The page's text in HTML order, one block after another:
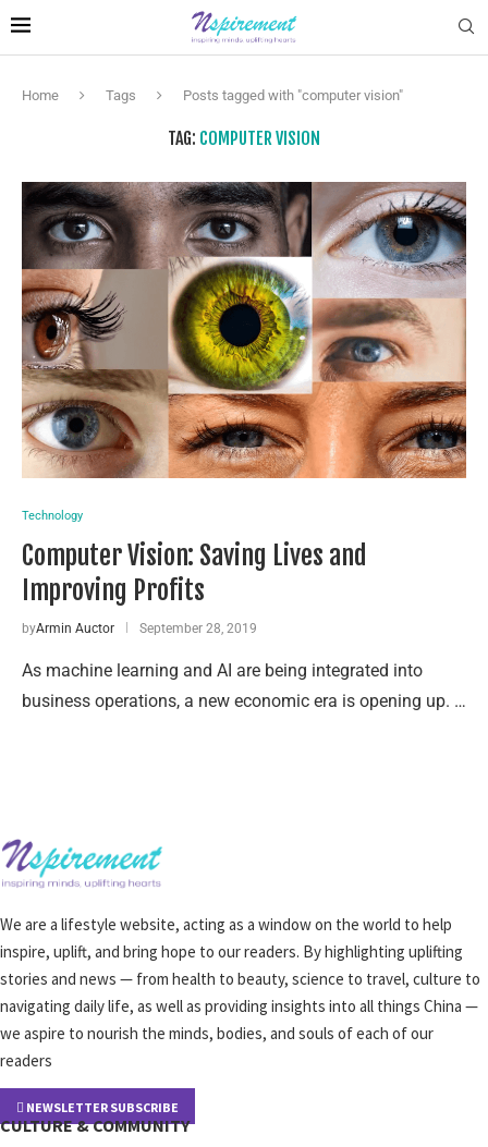
Home Tags Posts tagged with "computer vision"
TAG: COMPUTER VISION
Technology
Computer Vision: Saving Lives and
Improving Profits
byArmin Auctor September 28, 2019
As machine learning and AI are being integrated into
business operations, a new economic era is opening up. …
We are a lifestyle website, acting as a window on the world to help
inspire, uplift, and bring hope to our readers. By highlighting uplifting
stories and news — from health to beauty, science to travel, culture to
navigating daily life, as well as providing insights into all things China —
we aspire to nourish the minds, bodies, and souls of each of our
readers
NEWSLETTER SUBSCRIBE
CULTURE & COMMUNITY